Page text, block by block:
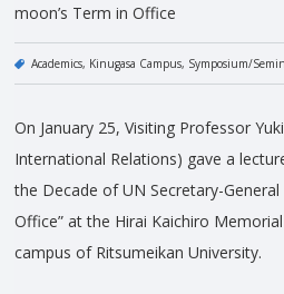
moon’s Term in Office
Academics Kinugasa Campus Symposium/
On January 25, Visiting Professor
International Relations) gave a
the Decade of UN Secretary-General
Office” at the Hirai Kaichiro
campus of Ritsumeikan University.